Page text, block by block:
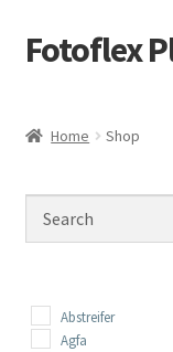
Skip
to
Skip
to
Fotoflex
Checkout
Privacy policy
Home Shop
Abstreifer
Agfa